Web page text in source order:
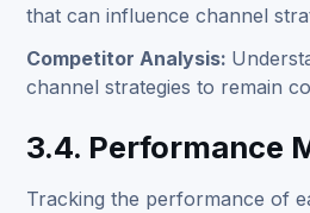
that can influence channel
Competitor Analysis:
channel strategies to remain
3.4. Performance
Tracking the performance of